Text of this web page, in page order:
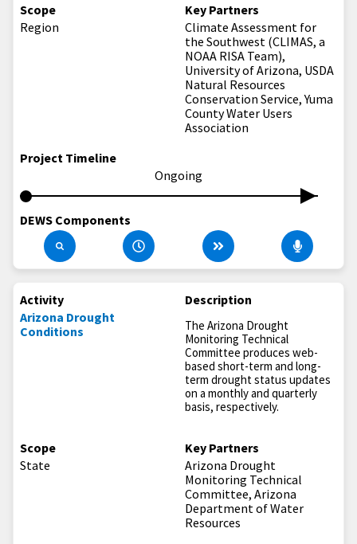
Scope
Region
Key Partners
Climate Assessment for
the Southwest (CLIMAS, a
NOAA RISA Team),
University of Arizona, USDA
Natural Resources
Conservation Service, Yuma
County Water Users
Association
Project Timeline
Ongoing
DEWS Components
Activity
Arizona Drought
Conditions
Description
The Arizona Drought
Monitoring Technical
Committee produces web-
based short-term and long-
term drought status updates
on a monthly and quarterly
basis, respectively.
Scope
State
Key Partners
Arizona Drought
Monitoring Technical
Committee, Arizona
Department of Water
Resources